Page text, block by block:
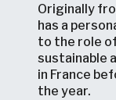
Originally
has a
to the role
sustainable
in France
the year.